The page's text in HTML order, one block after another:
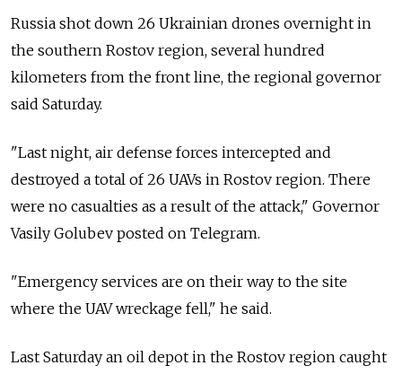
Russia shot down 26 Ukrainian drones overnight in
the southern Rostov region, several hundred
kilometers from the front line, the regional governor
said Saturday.
"Last night, air defense forces intercepted and
destroyed a total of 26 UAVs in Rostov region. There
were no casualties as a result of the attack," Governor
Vasily Golubev posted on Telegram.
"Emergency services are on their way to the site
where the UAV wreckage fell," he said.
Last Saturday an oil depot in the Rostov region caught